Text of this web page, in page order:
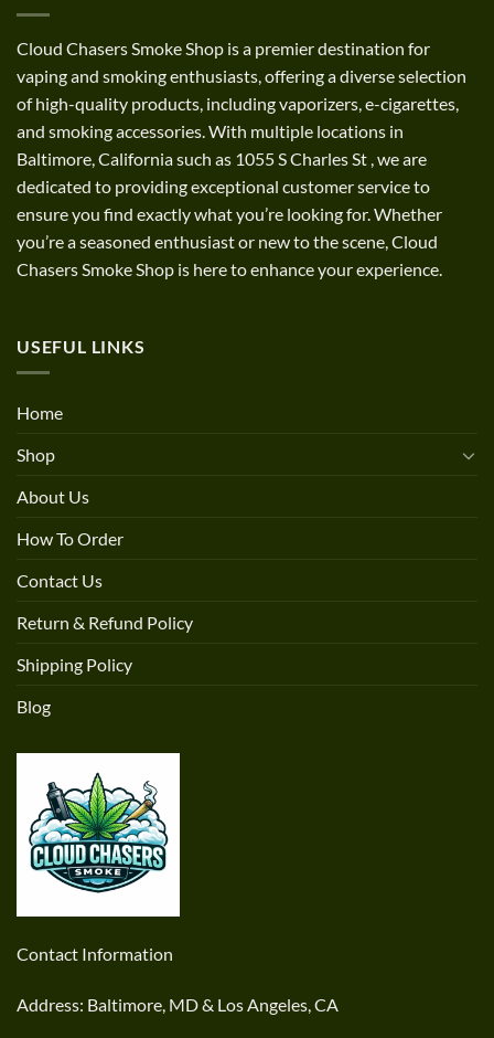
Cloud Chasers Smoke Shop is a premier destination for
vaping and smoking enthusiasts, offering a diverse selection
of high-quality products, including vaporizers, e-cigarettes,
and smoking accessories. With multiple locations in
Baltimore, California such as 1055 S Charles St ,we are
dedicated to providing exceptional customer service to
ensure you find exactly what you’re looking for. Whether
you’re a seasoned enthusiast or new to the scene, Cloud
Chasers Smoke Shop is here to enhance your experience.
USEFUL LINKS
Home
Shop
About Us
How To Order
Contact Us
Return & Refund Policy
Shipping Policy
Blog
Contact Information
Address: Baltimore, MD & Los Angeles, CA